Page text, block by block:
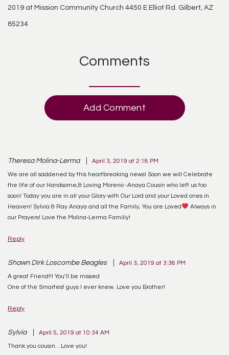
2019 at Mission Community Church 4450 E Elliot Rd. Gilbert, AZ
85234
Comments
Add Comment
Theresa Molina-Lerma April 3, 2019 at 2:18 PM
We are all saddened by this heartbreaking news! Soon we will Celebrate
the life of our Handsome,& Loving Moreno -Anaya Cousin who left us too
soon! Today you are in all your Glory with Our Lord and your Loved ones in
Heaven! Sylvia & Ray Anaya and all the Family, You are Loved
Always in
our Prayers! Love the Molina-Lerma Familiy!
Reply
Shawn Dirk Loscombe Beagles April 3, 2019 at 3:36 PM
A great Friend!!! You’ll be missed
One of the Smartest guys I ever knew. Love you Brother!
Reply
Sylvia April 5, 2019 at 10:34 AM
Thank you cousin…Love you!